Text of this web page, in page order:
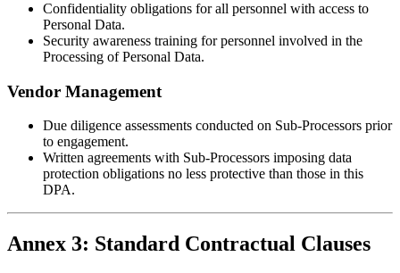
Confidentiality obligations for all personnel with access to
Personal Data.
Security awareness training for personnel involved in the
Processing of Personal Data.
Vendor Management
Due diligence assessments conducted on Sub-Processors prior
to engagement.
Written agreements with Sub-Processors imposing data
protection obligations no less protective than those in this
DPA.
Annex 3: Standard Contractual Clauses